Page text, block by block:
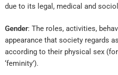
due to its legal, medical and
Gender: The roles, activities,
appearance that society regards
according to their physical sex (for
‘feminity’).